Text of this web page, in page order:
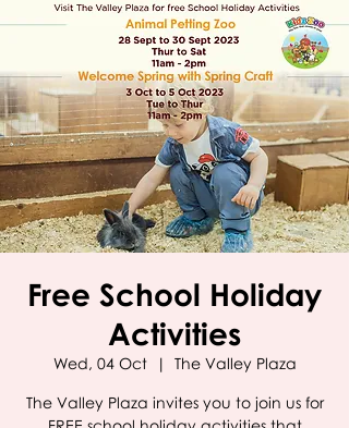
Free School Holiday
Activities
Wed, 04 Oct
  |
The Valley Plaza
The Valley Plaza invites you to join us for